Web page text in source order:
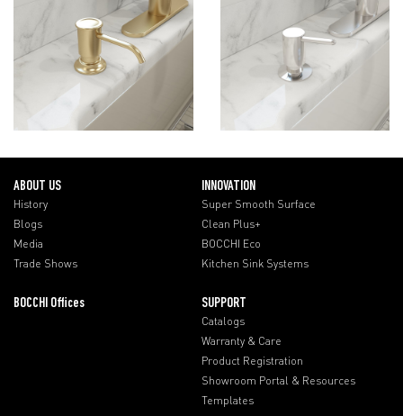
ABOUT US
History
Blogs
Media
Trade Shows
INNOVATION
Super Smooth Surface
Clean Plus+
BOCCHI Eco
Kitchen Sink Systems
BOCCHI Offices SUPPORT
Catalogs
Warranty & Care
Product Registration
Showroom Portal & Resources
Templates